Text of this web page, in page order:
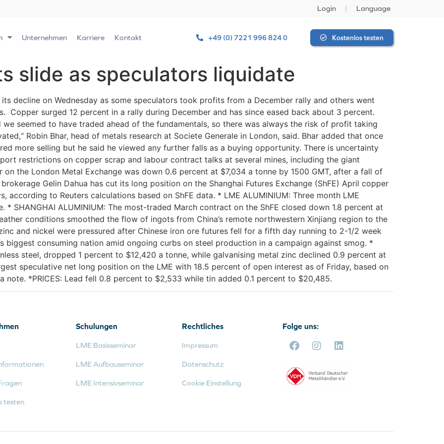
Login Language
Unternehmen Karriere Kontakt +49 (0) 7221 996 824 0 Kostenlos testen
slide as speculators liquidate
its decline on Wednesday as some speculators took profits from a December rally and others went
Copper surged 12 percent in a rally during December and has since eased back about 3 percent.
seemed to have traded ahead of the fundamentals, so there was always the risk of profit taking
Robin Bhar, head of metals research at Societe Generale in London, said. Bhar added that once
more selling but he said he viewed any further falls as a buying opportunity. There is uncertainty
restrictions on copper scrap and labour contract talks at several mines, including the giant
on the London Metal Exchange was down 0.6 percent at $7,034 a tonne by 1500 GMT, after a fall of
brokerage Gelin Dahua has cut its long position on the Shanghai Futures Exchange (ShFE) April copper
to Reuters calculations based on ShFE data. * LME ALUMINIUM: Three month LME
* SHANGHAI ALUMINIUM: The most-traded March contract on the ShFE closed down 1.8 percent at
conditions smoothed the flow of ingots from China’s remote northwestern Xinjiang region to the
and nickel were pressured after Chinese iron ore futures fell for a fifth day running to 2-1/2 week
biggest consuming nation amid ongoing curbs on steel production in a campaign against smog. *
steel, dropped 1 percent to $12,420 a tonne, while galvanising metal zinc declined 0.9 percent at
speculative net long position on the LME with 18.5 percent of open interest as of Friday, based on
note. *PRICES: Lead fell 0.8 percent to $2,533 while tin added 0.1 percent to $20,485.
testen
Schulungen
LME Basisseminar
LME Aufbauseminar
LME Intensivseminar
Rechtliches
Impressum
Datenschutz
Cookie Einstellung
Folge uns: